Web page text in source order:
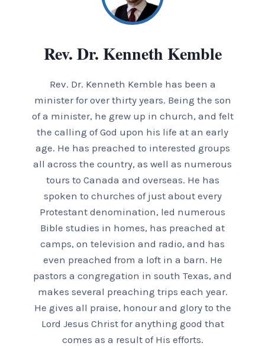
Rev. Dr. Kenneth Kemble
Rev. Dr. Kenneth Kemble has been a
minister for over thirty years. Being the son
of a minister, he grew up in church, and felt
the calling of God upon his life at an early
age. He has preached to interested groups
all across the country, as well as numerous
tours to Canada and overseas. He has
spoken to churches of just about every
Protestant denomination, led numerous
Bible studies in homes, has preached at
camps, on television and radio, and has
even preached from a loft in a barn. He
pastors a congregation in south Texas, and
makes several preaching trips each year.
He gives all praise, honour and glory to the
Lord Jesus Christ for anything good that
comes as a result of His efforts.